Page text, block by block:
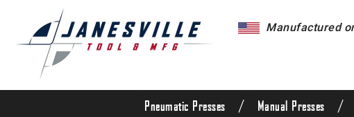
Manufactured
Pneumatic Presses / Manual Presses /